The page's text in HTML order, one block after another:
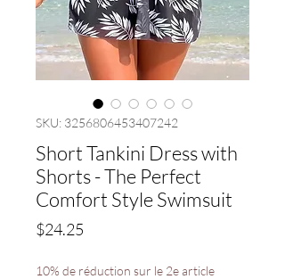
SKU: 3256806453407242
Short Tankini Dress with
Shorts - The Perfect
Comfort Style Swimsuit
$24.25
10% de réduction sur le 2e article